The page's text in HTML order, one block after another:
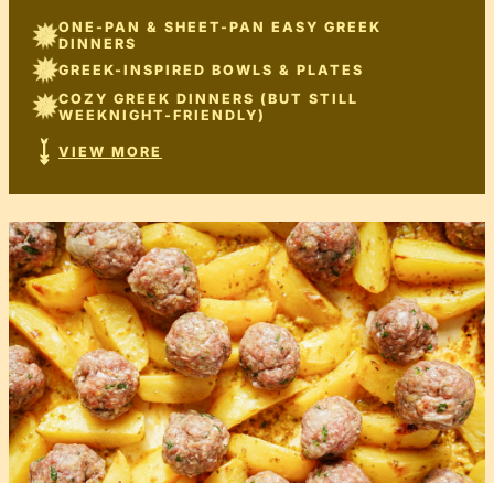
ONE-PAN & SHEET-PAN EASY GREEK
DINNERS
GREEK-INSPIRED BOWLS & PLATES
COZY GREEK DINNERS (BUT STILL
WEEKNIGHT-FRIENDLY)
VIEW MORE